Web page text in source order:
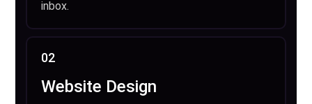
inbox.
02
Website Design